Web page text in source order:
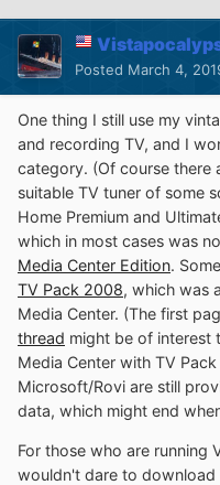
Posted March 4,
One thing I still use my
and recording TV, and I
category. (Of course there
suitable TV tuner of some
Home Premium and
which in most cases was
Media Center Edition.
TV Pack 2008, which was
Media Center. (The first
thread might be of interest
Media Center with TV
Microsoft/Rovi are still
data, which might end
For those who are running
wouldn't dare to